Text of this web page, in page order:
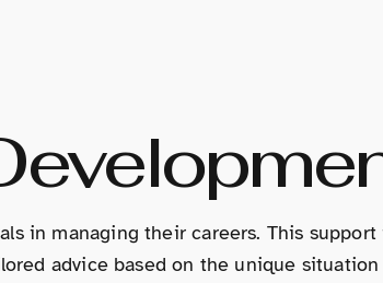
in managing their careers. This
advice based on the unique